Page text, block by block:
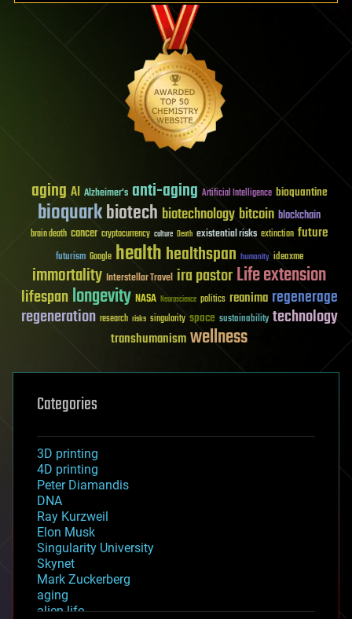
aging AI Alzheimer's anti-aging Artificial Intelligence bioquantine
bioquarkbiotech biotechnology bitcoin blockchain
brain death cancer cryptocurrency culture Death existential risks extinction future
futurism Google healthhealthspan humanity ideaxme
immortality Interstellar Travel ira pastorLife extension
lifespanlongevity NASA Neuroscience politics reanima regenerage
regeneration research risks singularity space sustainability technology
transhumanismwellness
Categories
3D printing
4D printing
Peter Diamandis
DNA
Ray Kurzweil
Elon Musk
Singularity University
Skynet
Mark Zuckerberg
aging
alien life